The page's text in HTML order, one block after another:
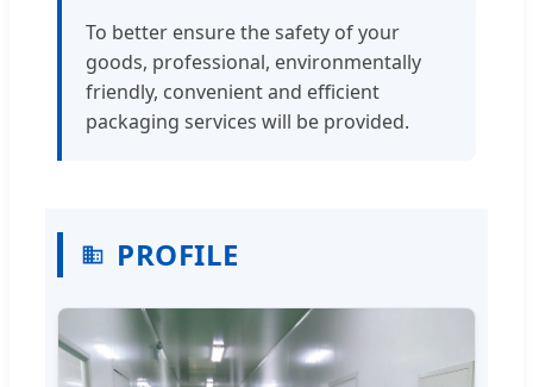
To better ensure the safety of your
goods, professional, environmentally
friendly, convenient and efficient
packaging services will be provided.
PROFILE